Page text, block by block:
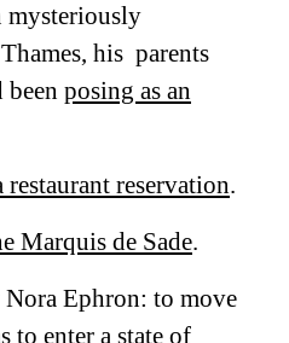
mysteriously
his parents
been posing as an
restaurant reservation.
Marquis de Sade.
Ephron: to move
to enter a state of